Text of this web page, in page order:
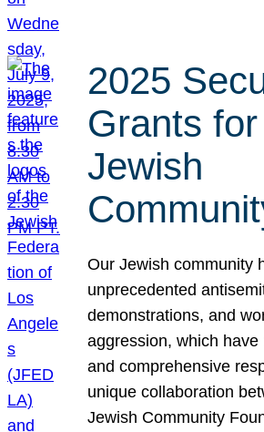
2025
Grants
Jewish
Our Jewish community
unprecedented
demonstrations, and
aggression, which have
and comprehensive
unique collaboration
Jewish Community